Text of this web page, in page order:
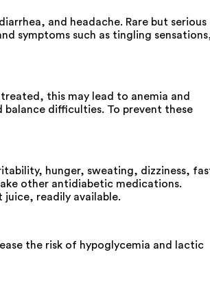
and headache. Rare but serious
symptoms such as tingling
this may lead to anemia and
balance difficulties. To prevent these
hunger, sweating, dizziness,
other antidiabetic medications.
juice, readily available.
the risk of hypoglycemia and lactic